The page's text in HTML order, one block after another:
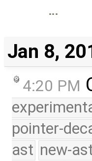
…
Jan 8,
4:20 PM
pointer-
ast new-